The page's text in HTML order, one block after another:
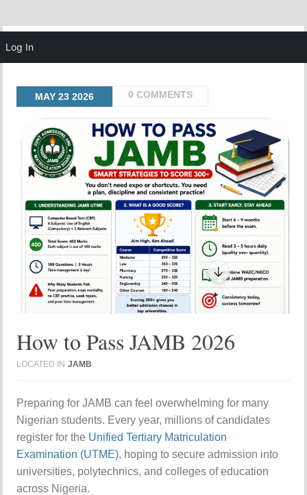
MAY232026 0 COMMENTS
How to Pass JAMB 2026
LOCATED IN JAMB
Preparing for JAMB can feel overwhelming for many
Nigerian students. Every year, millions of candidates
register for the Unified Tertiary Matriculation
Examination (UTME), hoping to secure admission into
universities, polytechnics, and colleges of education
across Nigeria.
Log In